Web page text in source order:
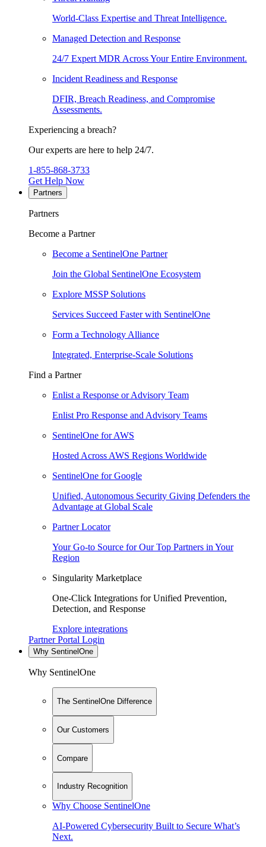
World-Class Expertise and Threat Intelligence.
Managed Detection and Response
24/7 Expert MDR Across Your Entire Environment.
Incident Readiness and Response
DFIR, Breach Readiness, and Compromise
Assessments.
Experiencing a breach?
Our experts are here to help 24/7.
1-855-868-3733
Get Help Now
Partners
Partners
Become a Partner
Become a SentinelOne Partner
Join the Global SentinelOne Ecosystem
Explore MSSP Solutions
Services Succeed Faster with SentinelOne
Form a Technology Alliance
Integrated, Enterprise-Scale Solutions
Find a Partner
Enlist a Response or Advisory Team
Enlist Pro Response and Advisory Teams
SentinelOne for AWS
Hosted Across AWS Regions Worldwide
SentinelOne for Google
Unified, Autonomous Security Giving Defenders the
Advantage at Global Scale
Partner Locator
Your Go-to Source for Our Top Partners in Your
Region
Singularity Marketplace
One-Click Integrations for Unified Prevention,
Detection, and Response
Explore integrations
Partner Portal Login
Why SentinelOne
Why SentinelOne
The SentinelOne Difference
Our Customers
Compare
Industry Recognition
Why Choose SentinelOne
AI-Powered Cybersecurity Built to Secure What’s
Next.